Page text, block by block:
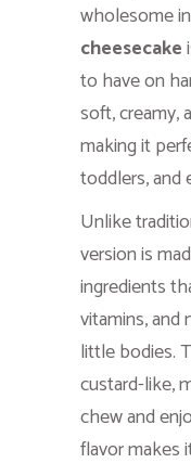
wholesome
cheesecake
to have on
soft, creamy,
making it
toddlers, and
Unlike
version is
ingredients
vitamins,
little bodies.
custard-like,
chew and
flavor makes